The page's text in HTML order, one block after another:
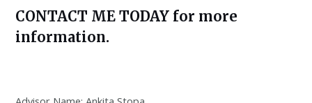
CONTACT ME TODAY for more
information.